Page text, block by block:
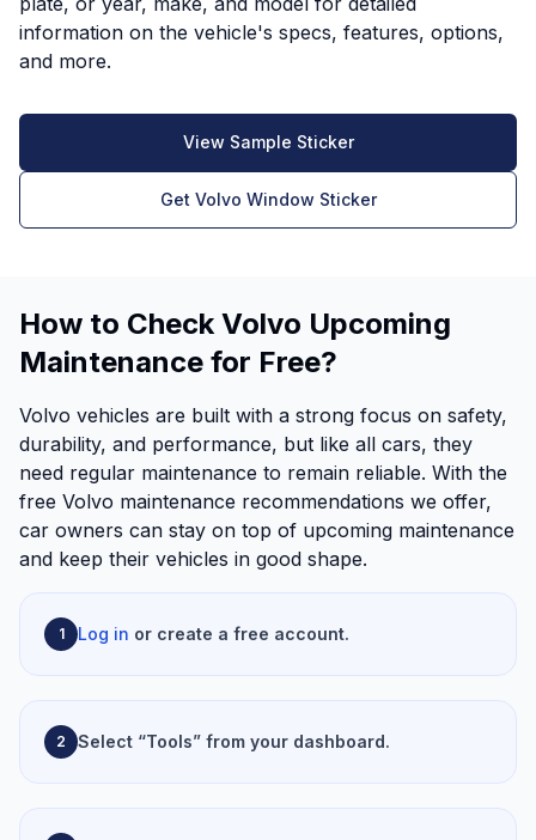
information on the vehicle's specs, features, options,
and more.
View Sample Sticker
Get Volvo Window Sticker
How to Check Volvo Upcoming
Maintenance for Free?
Volvo vehicles are built with a strong focus on safety,
durability, and performance, but like all cars, they
need regular maintenance to remain reliable. With the
free Volvo maintenance recommendations we offer,
car owners can stay on top of upcoming maintenance
and keep their vehicles in good shape.
1 Log in or create a free account.
2 Select “Tools” from your dashboard.